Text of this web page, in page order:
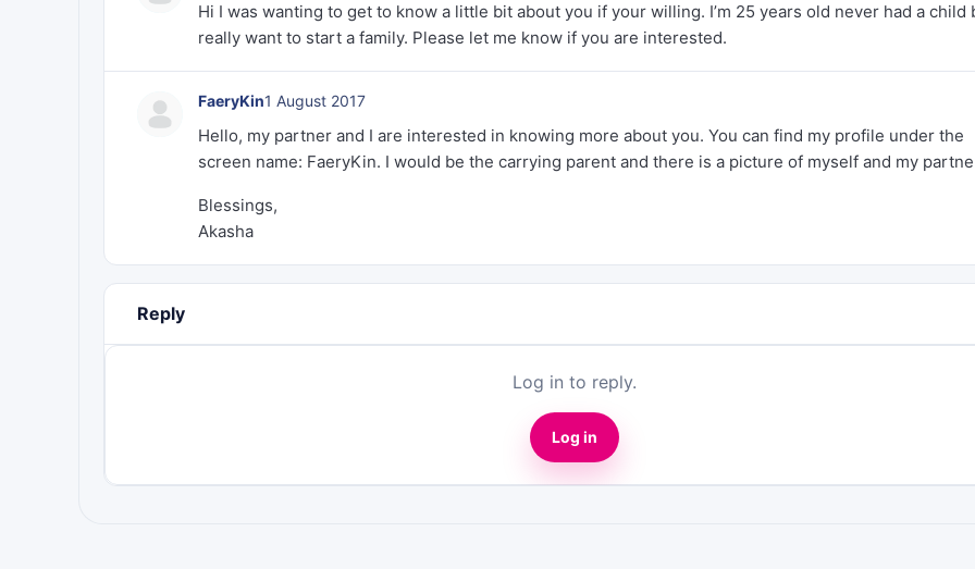
Hi I was wanting to get to know a little bit about you if your willing. I’m 25 years old never had a child
really want to start a family. Please let me know if you are interested.
FaeryKin1 August 2017
Hello, my partner and I are interested in knowing more about you. You can find my profile under the
screen name: FaeryKin. I would be the carrying parent and there is a picture of myself and my
Blessings,
Akasha
Reply
Log in to reply.
Log in